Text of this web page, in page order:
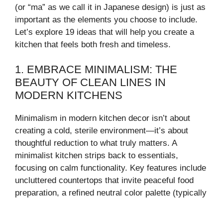
(or “ma” as we call it in Japanese design) is just as
important as the elements you choose to include.
Let’s explore 19 ideas that will help you create a
kitchen that feels both fresh and timeless.
1. EMBRACE MINIMALISM: THE
BEAUTY OF CLEAN LINES IN
MODERN KITCHENS
Minimalism in modern kitchen decor isn’t about
creating a cold, sterile environment—it’s about
thoughtful reduction to what truly matters. A
minimalist kitchen strips back to essentials,
focusing on calm functionality. Key features include
uncluttered countertops that invite peaceful food
preparation, a refined neutral color palette (typically